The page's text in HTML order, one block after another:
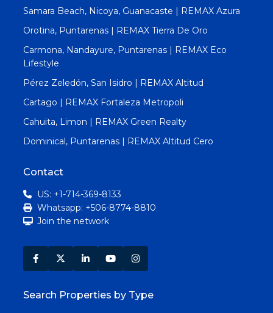
Samara Beach, Nicoya, Guanacaste | REMAX Azura
Orotina, Puntarenas | REMAX Tierra De Oro
Carmona, Nandayure, Puntarenas | REMAX Eco
Lifestyle
Pérez Zeledón, San Isidro | REMAX Altitud
Cartago | REMAX Fortaleza Metropoli
Cahuita, Limon | REMAX Green Realty
Dominical, Puntarenas | REMAX Altitud Cero
Contact
US: +1-714-369-8133
Whatsapp: +506-8774-8810
Join the network
Search Properties by Type